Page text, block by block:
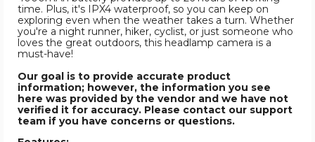
time. Plus, it's IPX4 waterproof, so you can keep on
exploring even when the weather takes a turn. Whether
you're a night runner, hiker, cyclist, or just someone who
loves the great outdoors, this headlamp camera is a
must-have!
Our goal is to provide accurate product
information; however, the information you see
here was provided by the vendor and we have not
verified it for accuracy. Please contact our support
team if you have concerns or questions.